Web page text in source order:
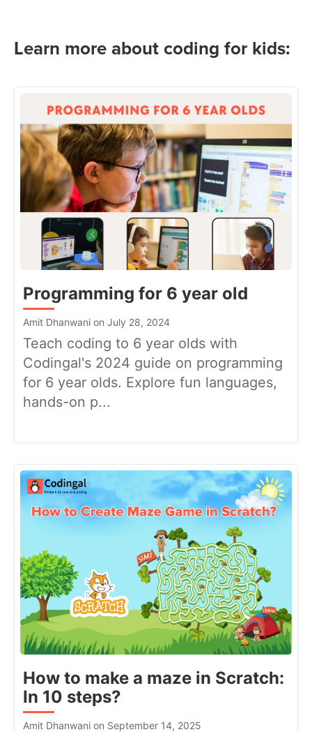
Learn more about coding for kids:
Programming for 6 year old
Amit Dhanwani on July 28, 2024
Teach coding to 6 year olds with
Codingal's 2024 guide on programming
for 6 year olds. Explore fun languages,
hands-on p...
How to make a maze in Scratch:
In 10 steps?
Amit Dhanwani on September 14, 2025